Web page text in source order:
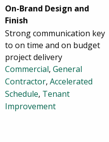
On-Brand Design and
Finish
Strong communication key
to on time and on budget
project delivery
Commercial, General
Contractor, Accelerated
Schedule, Tenant
Improvement